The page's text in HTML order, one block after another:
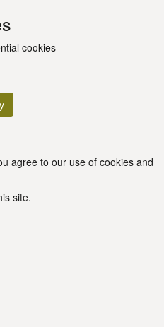
cookies
agree to our use of cookies and
site.